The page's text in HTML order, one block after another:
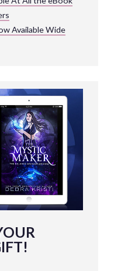
Available Wide